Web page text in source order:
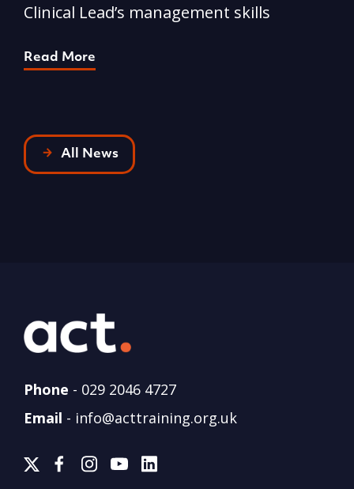
Clinical Lead’s management skills
Read More
All News
Phone - 029 2046 4727
Email - info@acttraining.org.uk